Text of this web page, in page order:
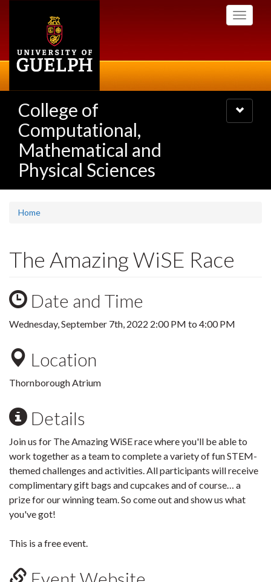
Toggle
College of
Computational,
Mathematical and
Physical Sciences
Toggle
navigation
Home
The Amazing WiSE Race
Date and Time
Wednesday, September 7th, 2022 2:00 PM to 4:00 PM
Location
Thornborough Atrium
Details
Join us for The Amazing WiSE race where you'll be able to
work together as a team to complete a variety of fun STEM-
themed challenges and activities. All participants will receive
complimentary gift bags and cupcakes and of course… a
prize for our winning team. So come out and show us what
you've got!
This is a free event.